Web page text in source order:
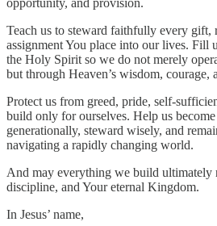
opportunity, and provision.
Teach us to steward faithfully every gift,
assignment You place into our lives. Fill
the Holy Spirit so we do not merely
but through Heaven’s wisdom, courage,
Protect us from greed, pride, self-
build only for ourselves. Help us
generationally, steward wisely, and
navigating a rapidly changing world.
And may everything we build ultimately
discipline, and Your eternal Kingdom.
In Jesus’ name,